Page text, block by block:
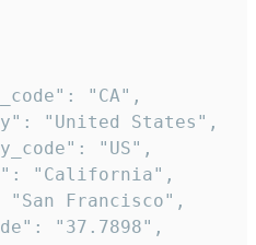
"CA",
"United States",
"US",
"California",
"San Francisco",
"37.7898",